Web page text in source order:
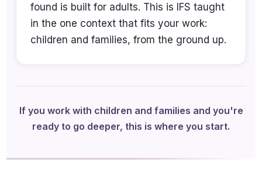
parts interact with parent-child
relational cycles
Analyze developmental disruptions
that activate protector parts in
applying IFS with minors and families
found is built for adults. This is IFS taught
in the one context that fits your work:
children and families, from the ground up.
If you work with children and families and you're
ready to go deeper, this is where you start.